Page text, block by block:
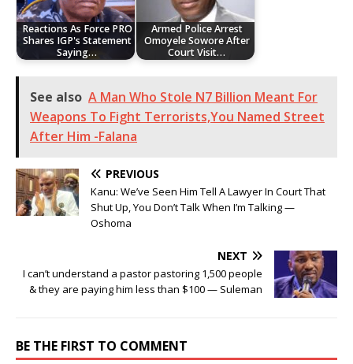
Reactions As Force PRO
Shares IGP's Statement
Saying…
Armed Police Arrest
Omoyele Sowore After
Court Visit…
See also A Man Who Stole N7 Billion Meant For
Weapons To Fight Terrorists,You Named Street
After Him -Falana
PREVIOUS
Kanu: We’ve Seen Him Tell A Lawyer In Court That
Shut Up, You Don’t Talk When I’m Talking —
Oshoma
NEXT
I can’t understand a pastor pastoring 1,500 people
& they are paying him less than $100 — Suleman
BE THE FIRST TO COMMENT